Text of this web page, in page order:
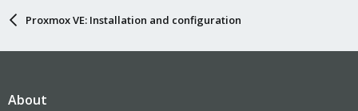
Proxmox VE: Installation and configuration
About